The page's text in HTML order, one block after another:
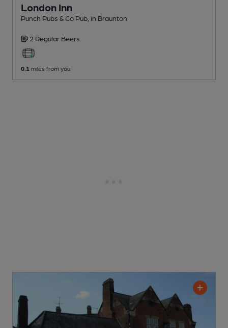
London Inn
Punch Pubs & Co Pub , in Braunton
2 Regular Beers
0.1 miles from you